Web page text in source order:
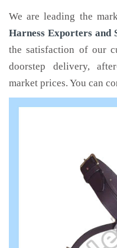
We are leading the
Harness Exporters and
the satisfaction of our
doorstep delivery,
market prices. You can